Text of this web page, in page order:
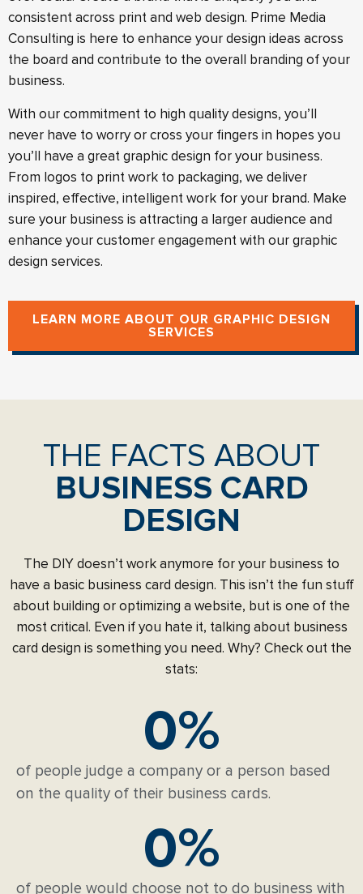
consistent across print and web design. Prime Media
Consulting is here to enhance your design ideas across
the board and contribute to the overall branding of your
business.
With our commitment to high quality designs, you’ll
never have to worry or cross your fingers in hopes you
you’ll have a great graphic design for your business.
From logos to print work to packaging, we deliver
inspired, effective, intelligent work for your brand. Make
sure your business is attracting a larger audience and
enhance your customer engagement with our graphic
design services.
LEARN MORE ABOUT OUR GRAPHIC DESIGN
SERVICES
THE FACTS ABOUT
BUSINESS CARD
DESIGN
The DIY doesn’t work anymore for your business to
have a basic business card design. This isn’t the fun stuff
about building or optimizing a website, but is one of the
most critical. Even if you hate it, talking about business
card design is something you need. Why? Check out the
stats:
of people judge a company or a person based
on the quality of their business cards.
0%
of people would choose not to do business with
0%